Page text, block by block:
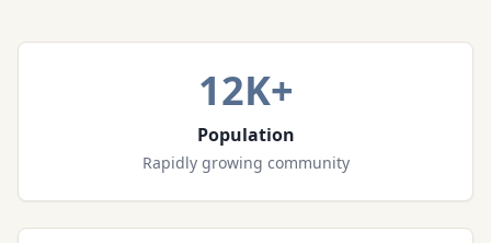
12K+
Population
Rapidly growing community